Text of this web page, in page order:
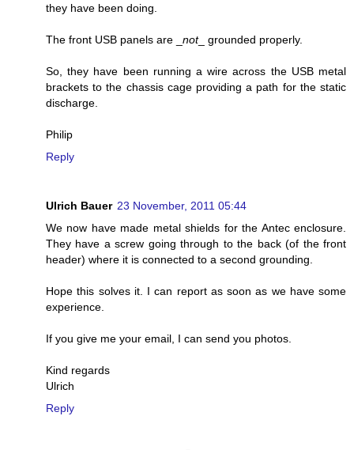
they have been doing.
The front USB panels are _ not_ grounded properly.
So, they have been running a wire across the USB metal
brackets to the chassis cage providing a path for the static
discharge.
Philip
Reply
Ulrich Bauer 23 November, 2011 05:44
We now have made metal shields for the Antec enclosure.
They have a screw going through to the back (of the front
header) where it is connected to a second grounding.
Hope this solves it. I can report as soon as we have some
experience.
If you give me your email, I can send you photos.
Kind regards
Ulrich
Reply